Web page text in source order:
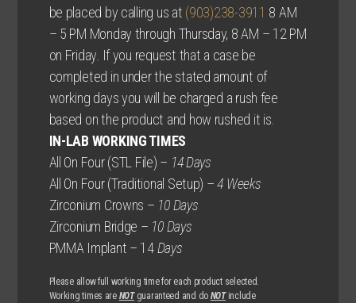
be placed by calling us at (903)238-3911 8 AM
– 5 PM Monday through Thursday, 8 AM – 12 PM
on Friday. If you request that a case be
completed in under the stated amount of
working days you will be charged a rush fee
based on the product and how rushed it is.
IN-LAB WORKING TIMES
All On Four (STL File) – 14 Days
All On Four (Traditional Setup) –4 Weeks
Zirconium Crowns – 10 Days
Zirconium Bridge – 10 Days
PMMA Implant – 14Days
Please allow full working time for each product selected.
Working times are NOTguaranteed and do NOTinclude